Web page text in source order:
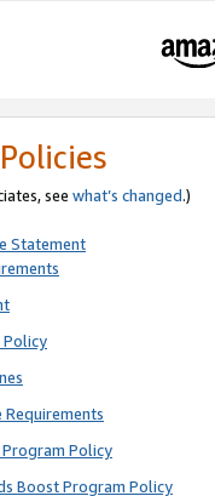
see what’s changed.)
Statement
Policy
Requirements
Policy
Boost Program Policy